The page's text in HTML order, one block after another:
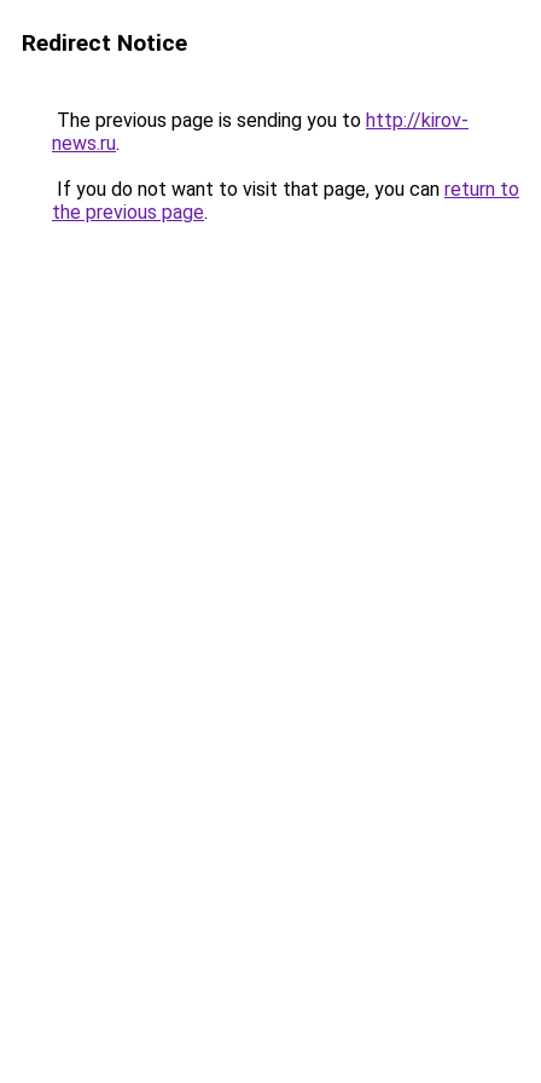
Redirect Notice
The previous page is sending you to http://kirov-
news.ru.
If you do not want to visit that page, you can return to
the previous page.